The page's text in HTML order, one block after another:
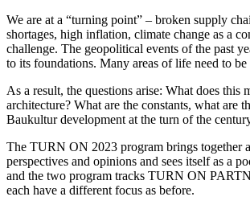
We are at a “turning point” – broken supply
shortages, high inflation, climate change as a
challenge. The geopolitical events of the past
to its foundations. Many areas of life need to be
As a result, the questions arise: What does this
architecture? What are the constants, what are
Baukultur development at the turn of the
The TURN ON 2023 program brings together
perspectives and opinions and sees itself as a
and the two program tracks TURN ON
each have a different focus as before.